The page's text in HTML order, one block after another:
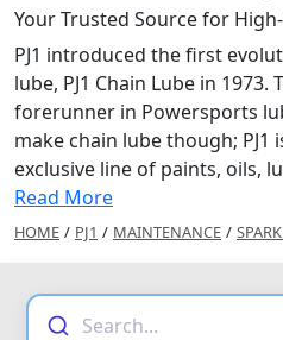
Your Trusted Source for
PJ1 introduced the first
lube, PJ1 Chain Lube in 1973.
forerunner in Powersports
make chain lube though; PJ1
exclusive line of paints, oils,
Read More
HOME / PJ1 / MAINTENANCE /
Search...